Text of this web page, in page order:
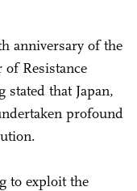
anniversary of the
of Resistance
stated that Japan,
profound
to exploit the